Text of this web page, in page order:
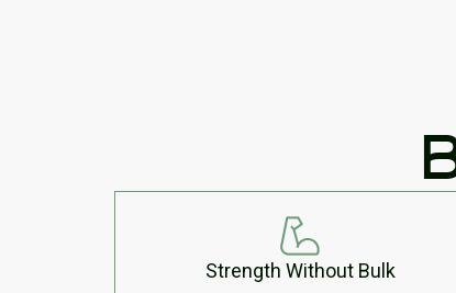
Strength Without Bulk